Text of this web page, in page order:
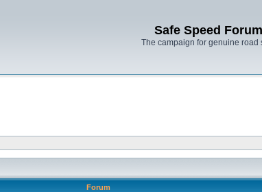
Safe Speed
The campaign for genuine road
Forum